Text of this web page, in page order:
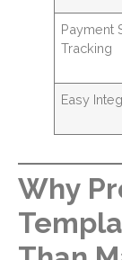
Payment
Tracking
Easy
Why